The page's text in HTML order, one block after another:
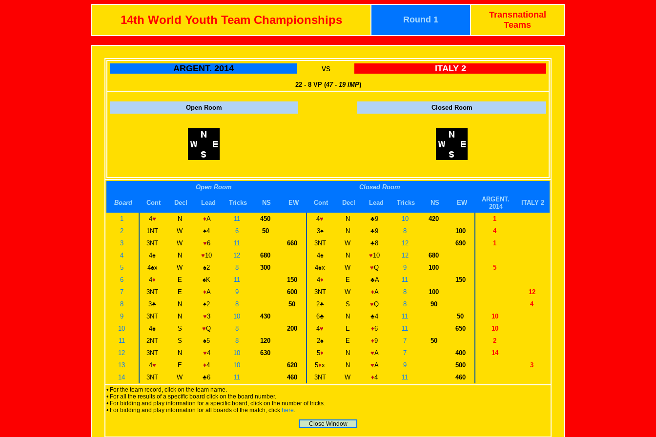
14th World Youth Team Championships Round 1
Transnational
Teams
ARGENT. 2014 vs ITALY 2
22 - 8 VP (47 - 19 IMP)
Open Room Closed Room
Open Room Closed Room
Board Cont Decl Lead Tricks NS EW Cont Decl Lead Tricks NS EW
ARGENT.
2014
ITALY 2
1 4♥ N ♦A 11 450 4♥ N ♣9 10 420
1
2
1NT W ♠4 6 50 3♠ N ♣9 8 100
4
3
3NT W ♥6 11 660 3NT W ♣8 12 690
1
4
4♠ N ♥10 12 680 4♠ N ♥10 12
680
5
4♠x W ♠2 8 300 4♠x W ♥Q 9 100
5
6
4♦ E ♠K 11 150 4♦ E ♣A 11
150
7
3NT E ♦A 9 600 3NT W ♦A 8 100
12
8
3♣ N ♠2 8 50 2♣ S ♥Q 8 90
4
9
3NT N ♥3 10 430 6♣ N ♣4 11 50
10
10
4♠ S ♥Q 8 200 4♥ E ♦6 11 650
10
11
2NT S ♠5 8 120 2♠ E ♦9 7 50
2
12
3NT N ♥4 10 630 5♦ N ♥A 7 400
14
13
4♥ E ♦4 10 620 5♦x N ♥A 9 500
3
14
3NT W ♣6 11 460 3NT W ♦4 11 460
• For the team record, click on the team name.
• For all the results of a specific board click on the board number.
• For bidding and play information for a specific board, click on the number of tricks.
• For bidding and play information for all boards of the match, click here.
Close Window